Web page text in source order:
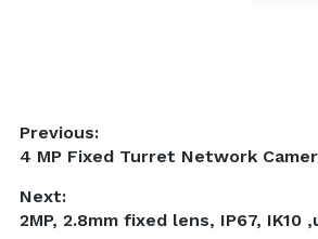
Post
navigation
Previous:
Previous
4 MP Fixed Turret Network
Next:
Next
2MP, 2.8mm fixed lens, IP67, IK10